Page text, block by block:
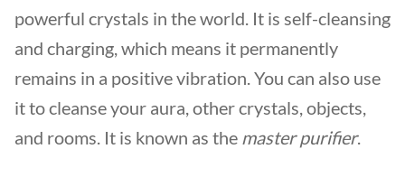
powerful crystals in the world. It is self-cleansing
and charging, which means it permanently
remains in a positive vibration. You can also use
it to cleanse your aura, other crystals, objects,
and rooms. It is known as the master purifier.